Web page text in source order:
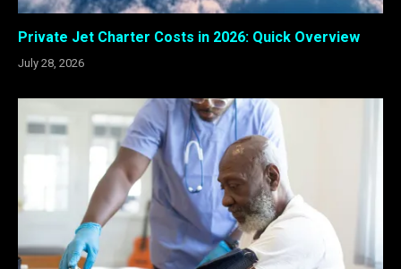
Private Jet Charter Costs in 2026: Quick Overview
July 28, 2026